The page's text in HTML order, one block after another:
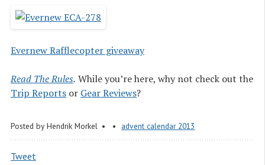
Evernew Rafflecopter giveaway
Read The Rules. While you’re here, why not check out the
Trip Reports or Gear Reviews?
Posted by Hendrik Morkel advent calendar 2013
Tweet